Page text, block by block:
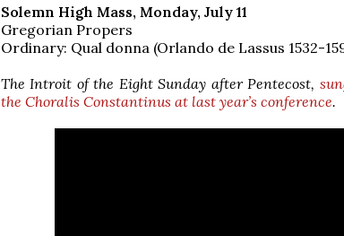
Solemn High Mass, Monday, July 11
Gregorian Propers
Ordinary: Qual donna (Orlando de Lassus 1532-
The Introit of the Eight Sunday after Pentecost,
the Choralis Constantinus at last year’s conference.